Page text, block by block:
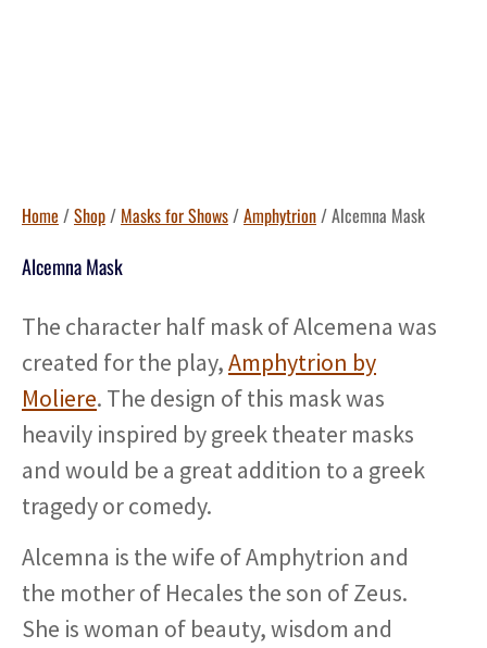
Home /Shop/ Masks for Shows/Amphytrion/ Alcemna Mask
Alcemna Mask
The character half mask of Alcemena was
created for the play,Amphytrion by
Moliere. The design of this mask was
heavily inspired by greek theater masks
and would be a great addition to a greek
tragedy or comedy.
Alcemna is the wife of Amphytrion and
the mother of Hecales the son of Zeus.
She is woman of beauty, wisdom and